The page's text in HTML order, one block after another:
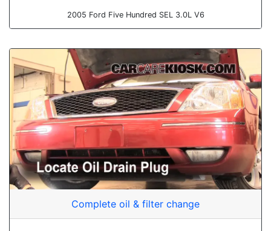
2005 Ford Five Hundred SEL 3.0L V6
Complete oil & filter change